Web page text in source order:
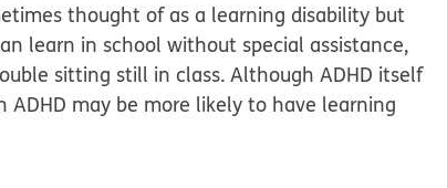
thought of as a learning disability but
learn in school without special assistance,
sitting still in class. Although ADHD itself
may be more likely to have learning